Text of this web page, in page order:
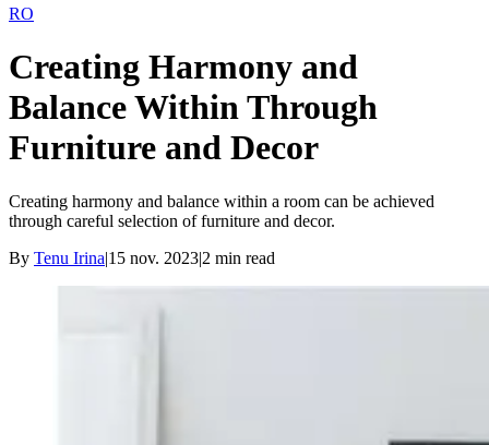
RO
Creating Harmony and
Balance Within Through
Furniture and Decor
Creating harmony and balance within a room can be achieved
through careful selection of furniture and decor.
By Tenu Irina|15 nov. 2023|2 min read